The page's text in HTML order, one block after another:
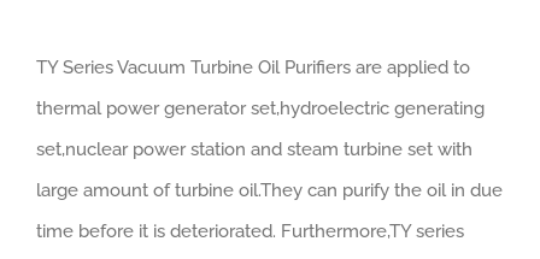
TY Series Vacuum Turbine Oil Purifiers are applied to
thermal power generator set,hydroelectric generating
set,nuclear power station and steam turbine set with
large amount of turbine oil.They can purify the oil in due
time before it is deteriorated. Furthermore,TY series